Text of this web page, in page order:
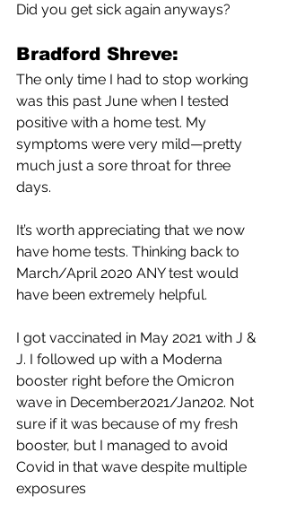
Did you get sick again anyways?
Bradford Shreve:
The only time I had to stop working
was this past June when I tested
positive with a home test. My
symptoms were very mild—pretty
much just a sore throat for three
days.
It’s worth appreciating that we now
have home tests. Thinking back to
March/April 2020 ANY test would
have been extremely helpful.
I got vaccinated in May 2021 with J &
J. I followed up with a Moderna
booster right before the Omicron
wave in December2021/Jan202. Not
sure if it was because of my fresh
booster, but I managed to avoid
Covid in that wave despite multiple
exposures